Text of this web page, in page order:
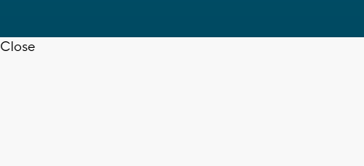
Close